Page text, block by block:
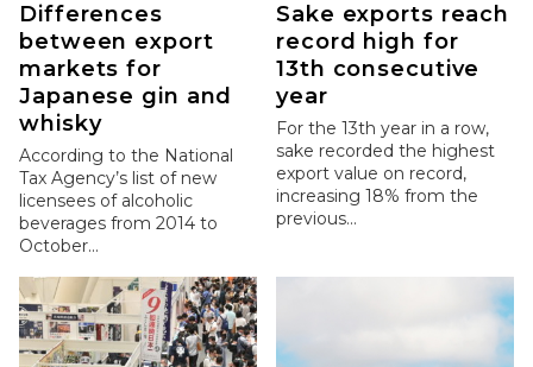
Differences
between export
markets for
Japanese gin and
whisky
According to the National
Tax Agency’s list of new
licensees of alcoholic
beverages from 2014 to
October...
Sake exports reach
record high for
13th consecutive
year
For the 13th year in a row,
sake recorded the highest
export value on record,
increasing 18% from the
previous...